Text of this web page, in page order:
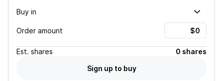
Buy in
Order amount
Est. shares
0 shares
Sign up to buy